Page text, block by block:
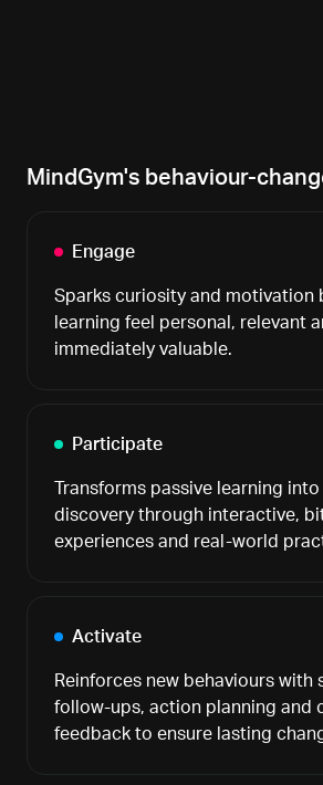
MindGym's behaviour-
Engage
Sparks curiosity and motivation
learning feel personal, relevant
immediately valuable.
Participate
Transforms passive learning
discovery through interactive,
experiences and real-world
Activate
Reinforces new behaviours with
follow-ups, action planning and
feedback to ensure lasting